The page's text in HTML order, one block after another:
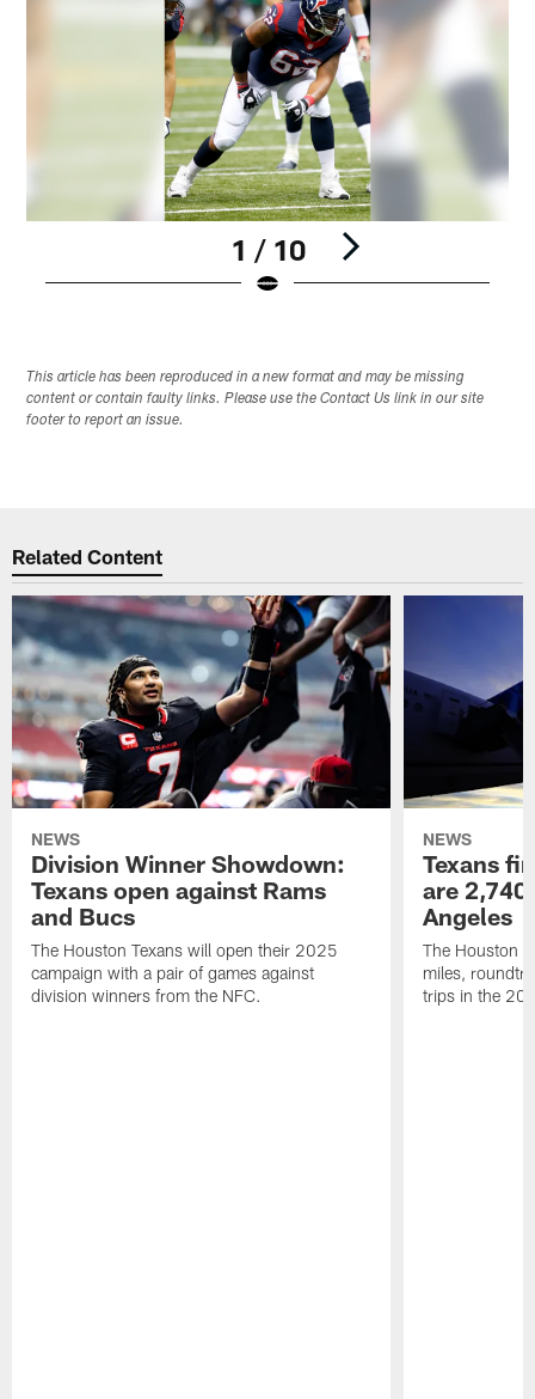
1 / 10
This article has been reproduced in a new format and may be missing
content or contain faulty links. Please use the Contact Us link in our site
footer to report an issue.
Related Content
NEWS
Division Winner Showdown:
Texans open against Rams
and Bucs
The Houston Texans will open their 2025
campaign with a pair of games against
division winners from the NFC.
NEWS
Texans
are
Angeles
The Houston
miles,
trips in the